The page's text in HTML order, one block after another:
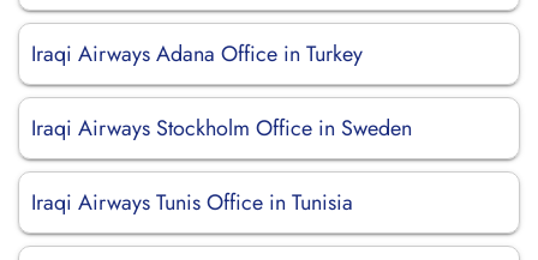
Iraqi Airways Adana Office in Turkey
Iraqi Airways Stockholm Office in Sweden
Iraqi Airways Tunis Office in Tunisia